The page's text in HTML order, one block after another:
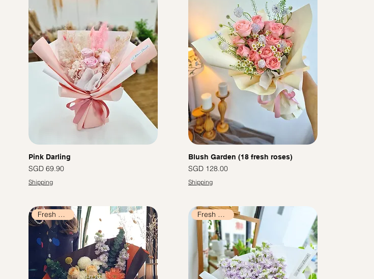
Pink Darling
價格
SGD 69.90
Shipping
Blush Garden (18 fresh roses)
價格
SGD 128.00
Shipping
Fresh Flowers Fresh Flowers